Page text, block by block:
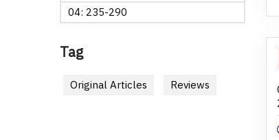
04: 235-290
Tag
Original Articles Reviews